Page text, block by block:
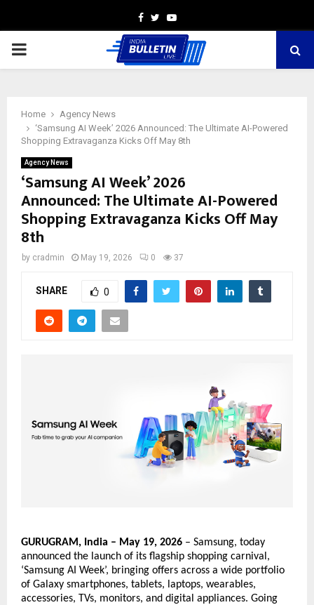
Facebook
TwitterYoutube
PRIMARY
Home
Agency News
‘Samsung AI Week’ 2026 Announced: The Ultimate AI-Powered
Shopping Extravaganza Kicks Off May 8th
Agency News
‘Samsung AI Week’ 2026
Announced: The Ultimate AI-Powered
Shopping Extravaganza Kicks Off May
8th
by cradmin May 19, 2026 0 37
SHARE 0
GURUGRAM, India – May 19, 2026 – Samsung, today
announced the launch of its flagship shopping carnival,
‘Samsung AI Week’, bringing offers across a wide portfolio
of Galaxy smartphones, tablets, laptops, wearables,
accessories, TVs, monitors, and digital appliances. Going